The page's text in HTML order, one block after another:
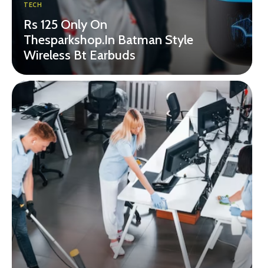
TECH
Rs 125 Only On
Thesparkshop.In Batman Style
Wireless Bt Earbuds